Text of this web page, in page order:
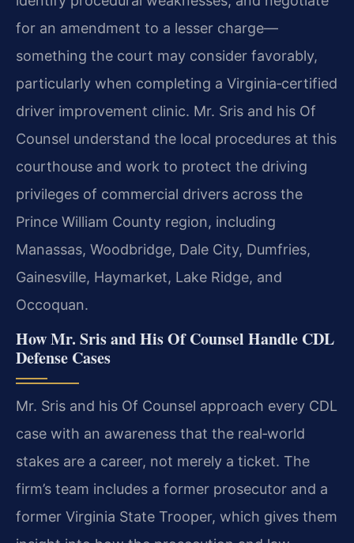
for an amendment to a lesser charge—
something the court may consider favorably,
particularly when completing a Virginia‑certified
driver improvement clinic. Mr. Sris and his Of
Counsel understand the local procedures at this
courthouse and work to protect the driving
privileges of commercial drivers across the
Prince William County region, including
Manassas, Woodbridge, Dale City, Dumfries,
Gainesville, Haymarket, Lake Ridge, and
Occoquan.
How Mr. Sris and His Of Counsel Handle CDL
Defense Cases
Mr. Sris and his Of Counsel approach every CDL
case with an awareness that the real‑world
stakes are a career, not merely a ticket. The
firm’s team includes a former prosecutor and a
former Virginia State Trooper, which gives them